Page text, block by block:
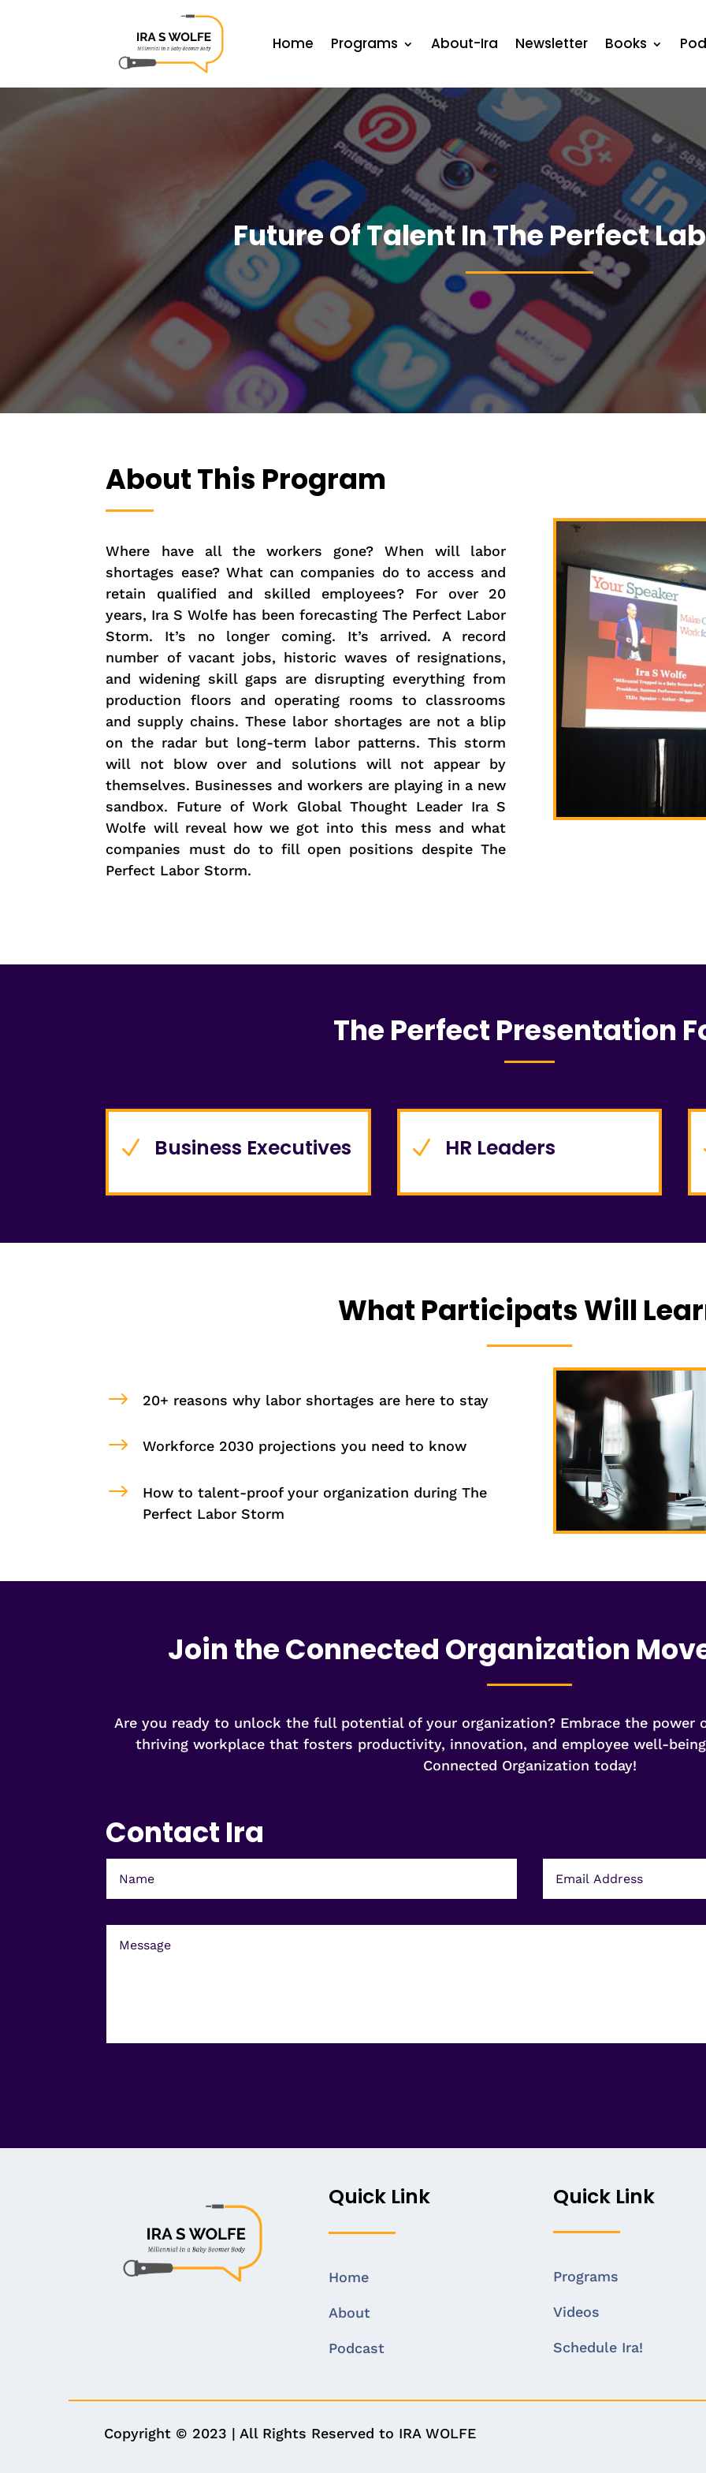
Home Programs About-Ira Newsletter Books
Future Of Talent In The Perfect
About This Program
Where have all the workers gone? When will labor
shortages ease? What can companies do to access and
retain qualified and skilled employees? For over 20
years, Ira S Wolfe has been forecasting The Perfect Labor
Storm. It’s no longer coming. It’s arrived. A record
number of vacant jobs, historic waves of resignations,
and widening skill gaps are disrupting everything from
production floors and operating rooms to classrooms
and supply chains. These labor shortages are not a blip
on the radar but long-term labor patterns. This storm
will not blow over and solutions will not appear by
themselves. Businesses and workers are playing in a new
sandbox. Future of Work Global Thought Leader Ira S
Wolfe will reveal how we got into this mess and what
companies must do to fill open positions despite The
Perfect Labor Storm.
The Perfect Presentation
N Business Executives N HR Leaders
What Participats Will
$ 20+ reasons why labor shortages are here to stay
$ Workforce 2030 projections you need to know
$
How to talent-proof your organization during The
Perfect Labor Storm
Join the Connected Organization
Are you ready to unlock the full potential of your organization? Embrace the power
thriving workplace that fosters productivity, innovation, and employee well-
Connected Organization today!
Contact Ira
Quick Link
Home
About
Podcast
Quick Link
Programs
Videos
Schedule Ira!
Copyright © 2023 | All Rights Reserved to IRA WOLFE